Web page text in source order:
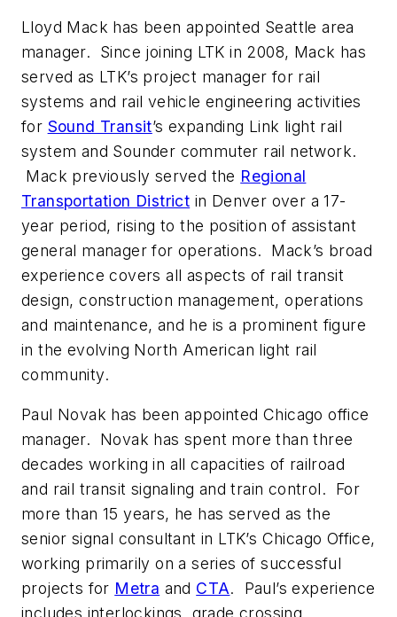
Lloyd Mack has been appointed Seattle area
manager. Since joining LTK in 2008, Mack has
served as LTK’s project manager for rail
systems and rail vehicle engineering activities
for Sound Transit’s expanding Link light rail
system and Sounder commuter rail network.
Mack previously served the Regional
Transportation District in Denver over a 17-
year period, rising to the position of assistant
general manager for operations. Mack’s broad
experience covers all aspects of rail transit
design, construction management, operations
and maintenance, and he is a prominent figure
in the evolving North American light rail
community.
Paul Novak has been appointed Chicago office
manager. Novak has spent more than three
decades working in all capacities of railroad
and rail transit signaling and train control. For
more than 15 years, he has served as the
senior signal consultant in LTK’s Chicago Office,
working primarily on a series of successful
projects for Metra and CTA. Paul’s experience
includes interlockings, grade crossing